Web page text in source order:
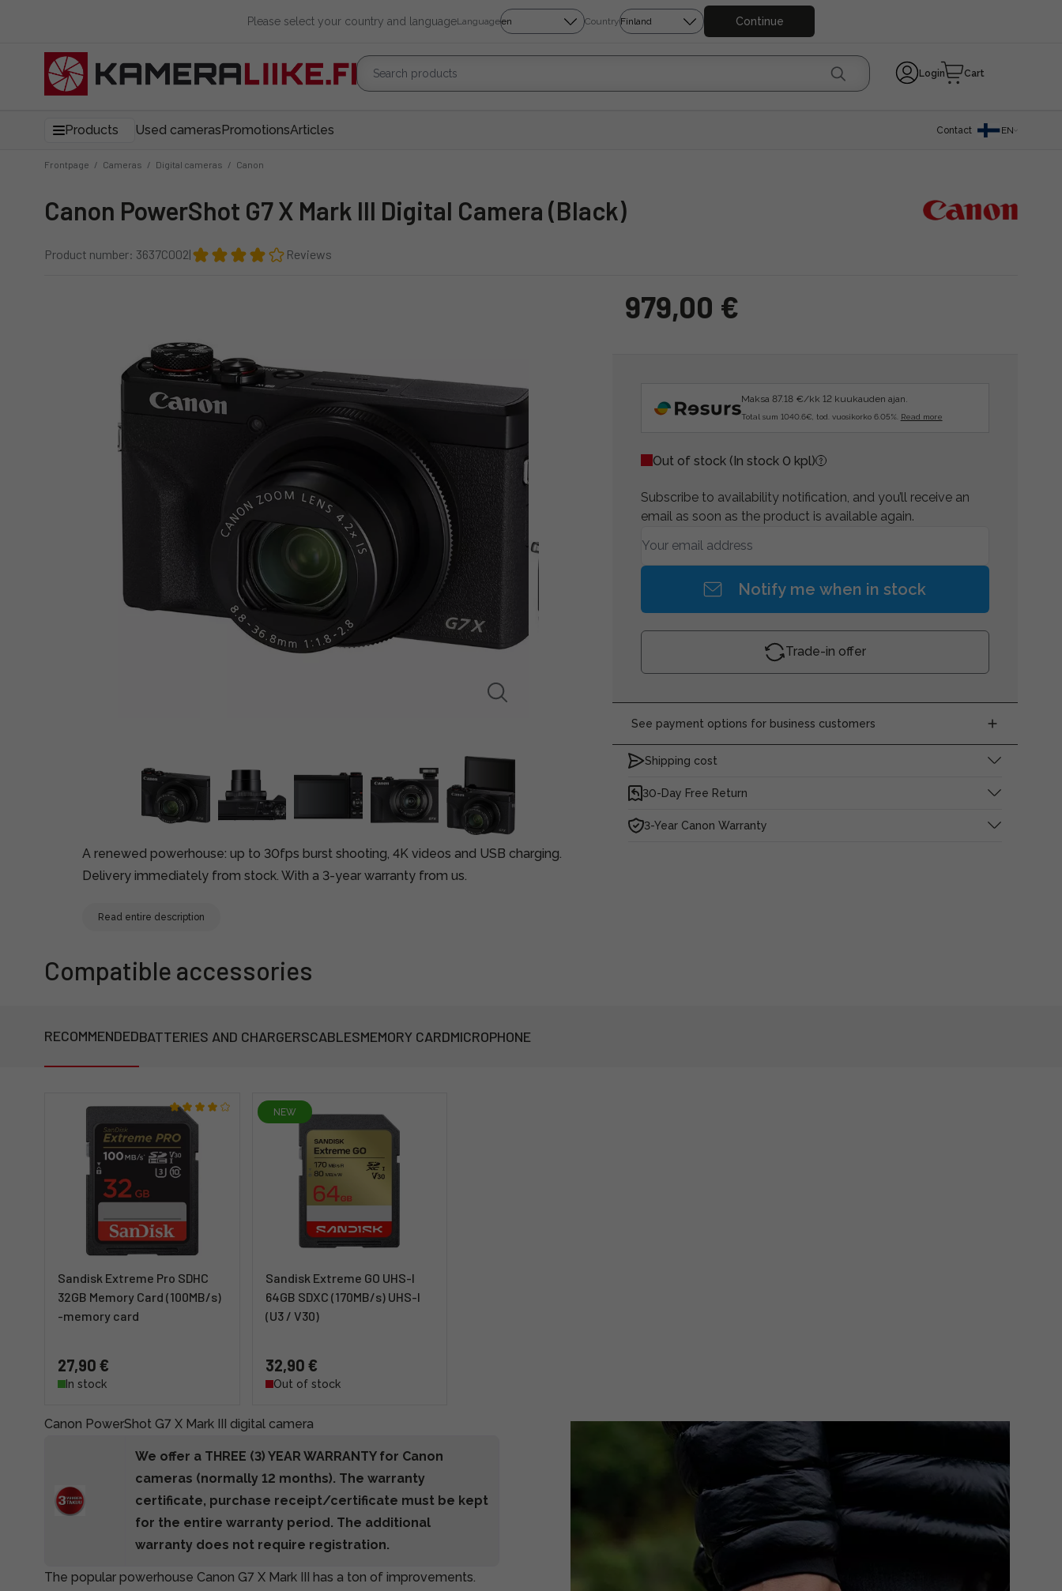
Please select your country and languageLanguage Country Continue
Login Cart
Products Used camerasPromotionsArticles Contact EN
Frontpage / Cameras / Digital cameras / Canon
Canon PowerShot G7 X Mark III Digital Camera (Black)
Product number: 3637C002| Reviews
A renewed powerhouse: up to 30fps burst shooting, 4K videos and USB charging.
Delivery immediately from stock. With a 3-year warranty from us.
Read entire description
979,00 €
Maksa 87.18 €/kk 12 kuukauden ajan.
Total sum 1040.6€, tod. vuosikorko 6.05%. Read more
Out of stock (In stock 0 kpl)
Subscribe to availability notification, and you’ll receive an
email as soon as the product is available again.
Notify me when in stock
Trade-in offer
See payment options for business customers
Shipping cost
30-Day Free Return
3-Year Canon Warranty
Compatible accessories
RECOMMENDEDBATTERIES AND CHARGERSCABLESMEMORY CARDMICROPHONE
Sandisk Extreme Pro SDHC
32GB Memory Card (100MB/s)
-memory card
27,90 €
In stock
NEW
Sandisk Extreme GO UHS-I
64GB SDXC (170MB/s) UHS-I
(U3 / V30)
32,90 €
Out of stock
Canon PowerShot G7 X Mark III digital camera
We offer a THREE (3) YEAR WARRANTY for Canon
cameras (normally 12 months). The warranty
certificate, purchase receipt/certificate must be kept
for the entire warranty period. The additional
warranty does not require registration.
The popular powerhouse Canon G7 X Mark III has a ton of improvements.